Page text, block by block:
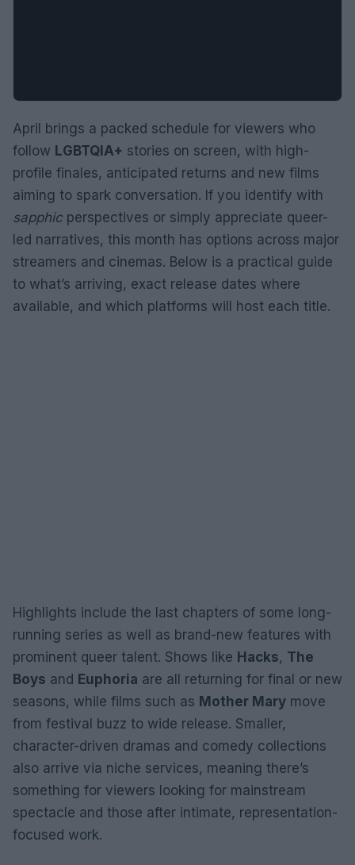
April brings a packed schedule for viewers who
follow LGBTQIA+ stories on screen, with high-
profile finales, anticipated returns and new films
aiming to spark conversation. If you identify with
sapphic perspectives or simply appreciate queer-
led narratives, this month has options across major
streamers and cinemas. Below is a practical guide
to what’s arriving, exact release dates where
available, and which platforms will host each title.
Highlights include the last chapters of some long-
running series as well as brand-new features with
prominent queer talent. Shows like Hacks, The
Boys and Euphoria are all returning for final or new
seasons, while films such as Mother Mary move
from festival buzz to wide release. Smaller,
character-driven dramas and comedy collections
also arrive via niche services, meaning there’s
something for viewers looking for mainstream
spectacle and those after intimate, representation-
focused work.